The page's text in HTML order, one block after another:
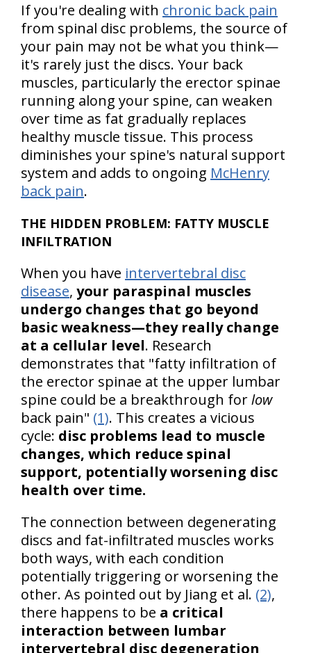
If you're dealing with chronic back pain
from spinal disc problems, the source of
your pain may not be what you think—
it's rarely just the discs. Your back
muscles, particularly the erector spinae
running along your spine, can weaken
over time as fat gradually replaces
healthy muscle tissue. This process
diminishes your spine's natural support
system and adds to ongoing McHenry
back pain.
THE HIDDEN PROBLEM: FATTY MUSCLE
INFILTRATION
When you have intervertebral disc
disease, your paraspinal muscles
undergo changes that go beyond
basic weakness—they really change
at a cellular level. Research
demonstrates that "fatty infiltration of
the erector spinae at the upper lumbar
spine could be a breakthrough forlow
back pain" (1). This creates a vicious
cycle: disc problems lead to muscle
changes, which reduce spinal
support, potentially worsening disc
health over time.
The connection between degenerating
discs and fat-infiltrated muscles works
both ways, with each condition
potentially triggering or worsening the
other. As pointed out by Jiang et al. (2),
there happens to be a critical
interaction between lumbar
intervertebral disc degeneration